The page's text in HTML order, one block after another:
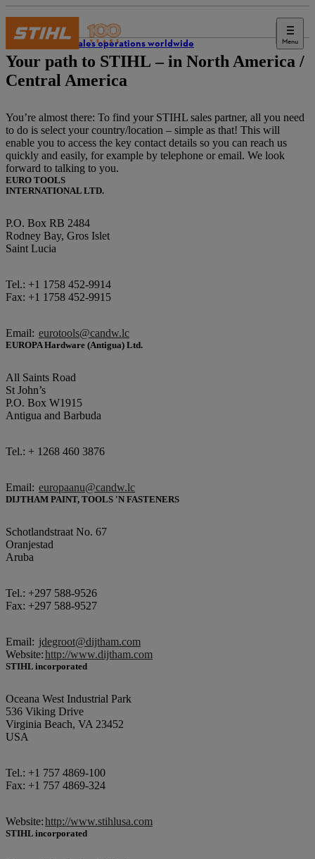
Menu
STIHL sales operations worldwide
Your path to STIHL – in North America /
Central America
You’re almost there: To find your STIHL sales partner, all you need
to do is select your country/location – simple as that! This will
enable you to access the key contact details so you can reach us
quickly and easily, for example by telephone or email. We look
forward to talking to you.
EURO TOOLS
INTERNATIONAL LTD.
P.O. Box RB 2484
Rodney Bay, Gros Islet
Saint Lucia
Tel.: +1 1758 452-9914
Fax: +1 1758 452-9915
Email: eurotools@candw.lc
EUROPA Hardware (Antigua) Ltd.
All Saints Road
St John’s
P.O. Box W1915
Antigua and Barbuda
Tel.: + 1268 460 3876
Email: europaanu@candw.lc
DIJTHAM PAINT, TOOLS 'N FASTENERS
Schotlandstraat No. 67
Oranjestad
Aruba
Tel.: +297 588-9526
Fax: +297 588-9527
Email: jdegroot@dijtham.com
Website:http://www.dijtham.com
STIHL incorporated
Oceana West Industrial Park
536 Viking Drive
Virginia Beach, VA 23452
USA
Tel.: +1 757 4869-100
Fax: +1 757 4869-324
Website:http://www.stihlusa.com
STIHL incorporated